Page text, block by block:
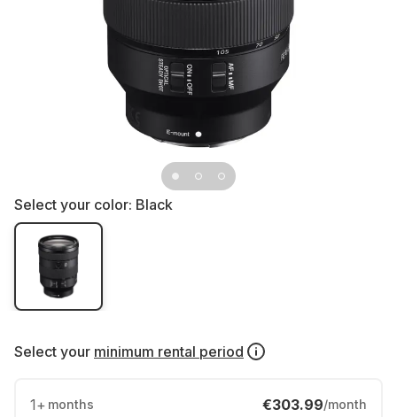
Select your color: Black
Select your minimum rental period
1+ months €303.99/month